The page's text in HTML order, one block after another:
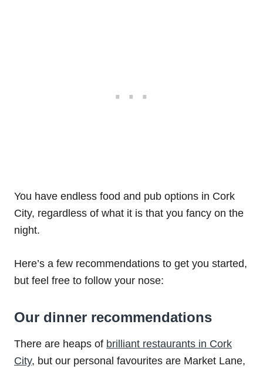
You have endless food and pub options in Cork
City, regardless of what it is that you fancy on the
night.
Here’s a few recommendations to get you started,
but feel free to follow your nose:
Our dinner recommendations
There are heaps of brilliant restaurants in Cork
City, but our personal favourites are Market Lane,